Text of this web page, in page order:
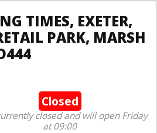
TIMES, EXETER,
PARK, MARSH
Closed
closed and will open Friday
at 09:00